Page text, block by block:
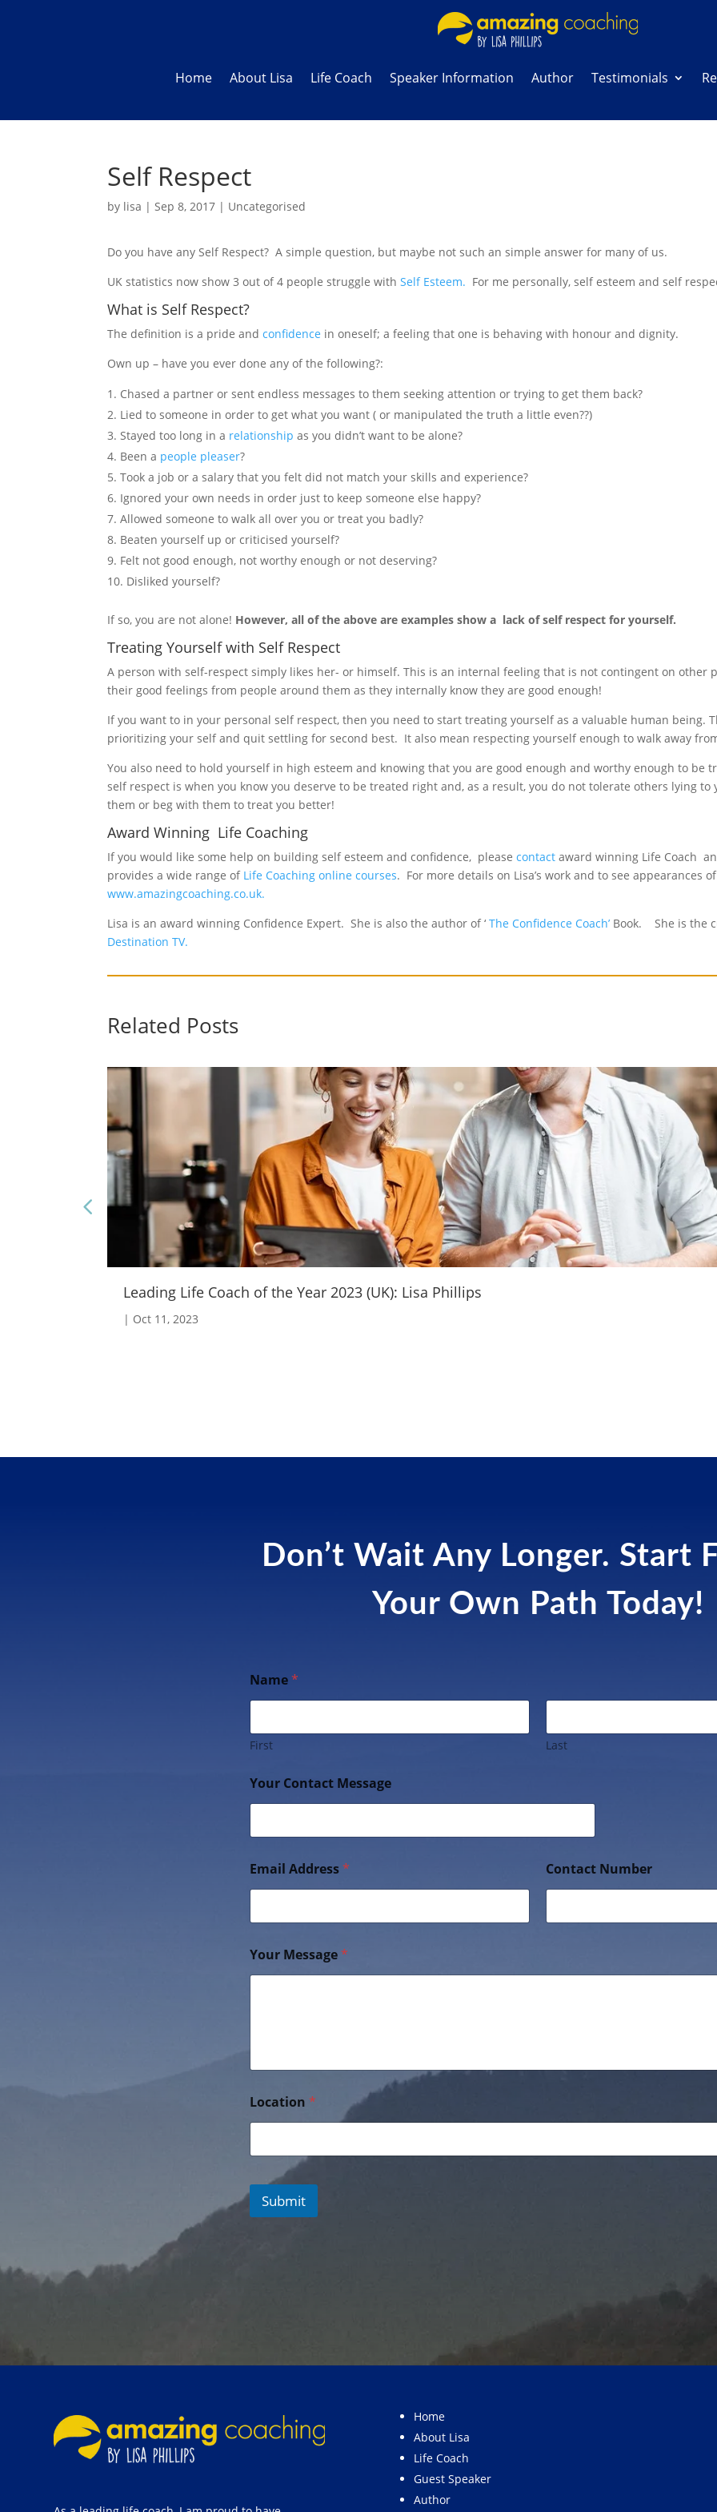
Home About Lisa Life Coach Speaker Information Author Testimonials
Self Respect
by lisa | Sep 8, 2017 | Uncategorised
Do you have any Self Respect? A simple question, but maybe not such an simple answer for many of us.
UK statistics now show 3 out of 4 people struggle withSelf Esteem. For me personally, self esteem and self
What is Self Respect?
The definition is a pride andconfidence in oneself; a feeling that one is behaving with honour and dignity.
Own up – have you ever done any of the following?:
Chased a partner or sent endless messages to them seeking attention or trying to get them back?
Lied to someone in order to get what you want ( or manipulated the truth a little even??)
Stayed too long in a relationship as you didn’t want to be alone?
Been a people pleaser?
Took a job or a salary that you felt did not match your skills and experience?
Ignored your own needs in order just to keep someone else happy?
Allowed someone to walk all over you or treat you badly?
Beaten yourself up or criticised yourself?
Felt not good enough, not worthy enough or not deserving?
Disliked yourself?
If so, you are not alone! However, all of the above are examples show a lack of self respect for yourself.
Treating Yourself with Self Respect
A person with self-respect simply likes her- or himself. This is an internal feeling that is not contingent on other
their good feelings from people around them as they internally know they are good enough!
If you want to in your personal self respect, then you need to start treating yourself as a valuable human being.
prioritizing your self and quit settling for second best. It also mean respecting yourself enough to walk away
You also need to hold yourself in high esteem and knowing that you are good enough and worthy enough to be
self respect is when you know you deserve to be treated right and, as a result, you do not tolerate others lying
them or beg with them to treat you better!
Award Winning Life Coaching
If you would like some help on building self esteem and confidence, pleasecontact award winning Life Coach
provides a wide range of Life Coaching online courses. For more details on Lisa’s work and to see appearances
www.amazingcoaching.co.uk.
Lisa is an award winning Confidence Expert. She is also the author of ‘The Confidence Coach’ Book. She is the
Destination TV.
Related Posts
Leading Life Coach of the Year 2023 (UK): Lisa Phillips
| Oct 11, 2023
Don’t Wait Any Longer. Start
Your Own Path Today!
Name*
First Last
Your Contact Message
Email Address* Contact Number
Your Message *
Location *
Submit
Home
About Lisa
Life Coach
Guest Speaker
Author